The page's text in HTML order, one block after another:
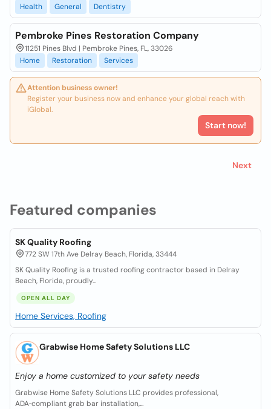
Featured companies
SK Quality Roofing
772 SW 17th Ave Delray Beach, Florida, 33444
SK Quality Roofing is a trusted roofing contractor based in Delray
Beach, Florida, proudly...
OPEN ALL DAY
Home Services, Roofing
Grabwise Home Safety Solutions LLC
Enjoy a home customized to your safety needs
Grabwise Home Safety Solutions LLC provides professional,
ADA‑compliant grab bar installation,...
Health
General Dentistry
Pembroke Pines Restoration Company
11251 Pines Blvd | Pembroke Pines, FL, 33026
Home
Restoration Services
Attention business owner!
Register your business now and enhance your global reach with
iGlobal.
Start now!
Next